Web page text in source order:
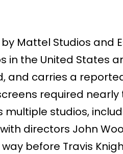
Mattel Studios and
in the United States
and carries a
required
studios,
directors John
before Travis